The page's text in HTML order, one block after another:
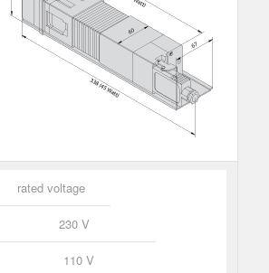
rated voltage
230 V
110 V